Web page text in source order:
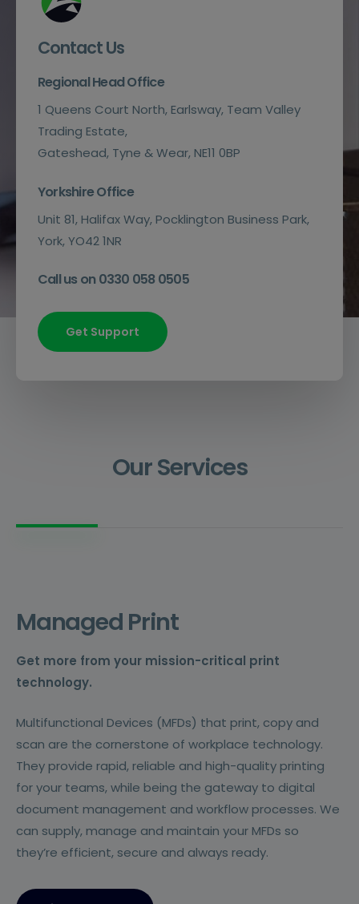
Contact Us
Regional Head Office
1 Queens Court North, Earlsway, Team Valley
Trading Estate,
Gateshead, Tyne & Wear, NE11 0BP
Yorkshire Office
Unit 81, Halifax Way, Pocklington Business Park,
York, YO42 1NR
Call us on 0330 058 0505
Get Support
Our Services
Managed Print
Get more from your mission-critical print
technology.
Multifunctional Devices (MFDs) that print, copy and
scan are the cornerstone of workplace technology.
They provide rapid, reliable and high-quality printing
for your teams, while being the gateway to digital
document management and workflow processes. We
can supply, manage and maintain your MFDs so
they’re efficient, secure and always ready.